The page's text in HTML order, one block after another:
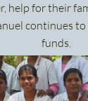
help for their
continues
funds.